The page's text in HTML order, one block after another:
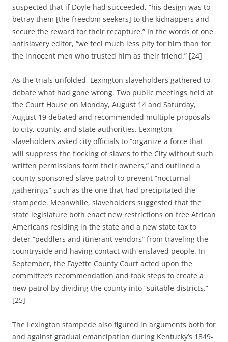
suspected that if Doyle had succeeded, “his design was to
betray them [the freedom seekers] to the kidnappers and
secure the reward for their recapture.” In the words of one
antislavery editor, “we feel much less pity for him than for
the innocent men who trusted him as their friend.” [24]
As the trials unfolded, Lexington slaveholders gathered to
debate what had gone wrong. Two public meetings held at
the Court House on Monday, August 14 and Saturday,
August 19 debated and recommended multiple proposals
to city, county, and state authorities. Lexington
slaveholders asked city officials to “organize a force that
will suppress the flocking of slaves to the City without such
written permissions form their owners,” and outlined a
county-sponsored slave patrol to prevent “nocturnal
gatherings” such as the one that had precipitated the
stampede. Meanwhile, slaveholders suggested that the
state legislature both enact new restrictions on free African
Americans residing in the state and a new state tax to
deter “peddlers and itinerant vendors” from traveling the
countryside and having contact with enslaved people. In
September, the Fayette County Court acted upon the
committee’s recommendation and took steps to create a
new patrol by dividing the county into “suitable districts.”
[25]
The Lexington stampede also figured in arguments both for
and against gradual emancipation during Kentucky’s 1849-